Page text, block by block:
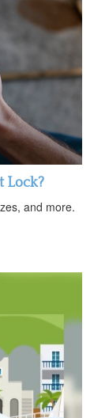
Lock?
and more.